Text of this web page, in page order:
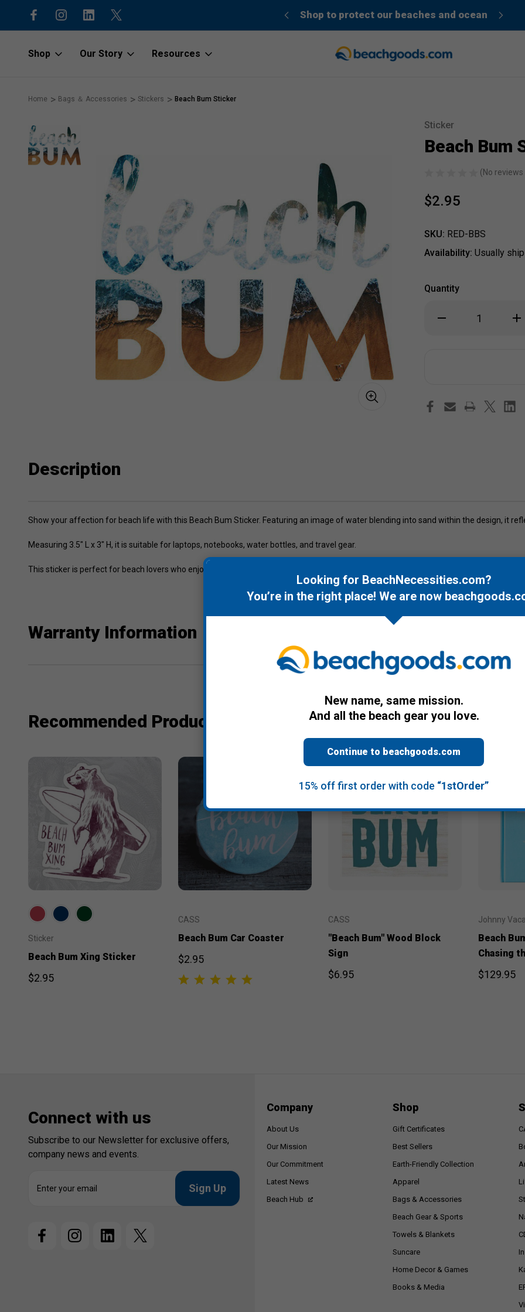
15% off first order with code “1stOrder” Shop to protect our beaches and ocean
Shop Our Story Resources
Home Bags ＆ Accessories Stickers Beach Bum Sticker
Sticker
Beach Bum
(No
$2.95
SKU: RED-BBS
Availability: Usually
Quantity
Decrease
Description
Show your affection for beach life with this Beach Bum Sticker. Featuring an image of water blending into sand within the design, it
Measuring 3.5" L x 3" H, it is suitable for laptops, notebooks, water bottles, and travel gear.
This sticker is perfect for beach lovers who enjoy casual style and ocean-inspired accessories.
Warranty Information
Recommended Products
Sticker
Beach Bum Xing Sticker
$2.95
CASS
Beach Bum Car Coaster
$2.95
CASS
"Beach Bum" Wood Block
Sign
$6.95
Johnny
Beach
Chasing
$129.95
Connect with us
Subscribe to our Newsletter for exclusive offers,
company news and events.
Company
About Us
Our Mission
Our Commitment
Latest News
Beach Hub
Shop
Gift Certificates
Best Sellers
Earth-Friendly Collection
Apparel
Bags & Accessories
Beach Gear & Sports
Towels & Blankets
Suncare
Home Decor & Games
Books & Media
Looking for BeachNecessities.com?
You’re in the right place! We are now
New name, same mission.
And all the beach gear you love.
Continue to beachgoods.com
15% off first order with code “1stOrder”